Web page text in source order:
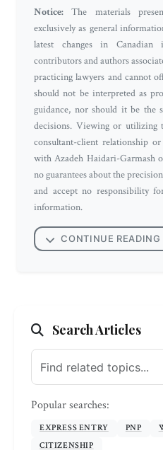
Notice: The materials
exclusively as general
latest changes in Canadian
contributors and authors
practicing lawyers and cannot
should not be interpreted as
guidance, nor should it be the
decisions. Viewing or utilizing
consultant-client relationship
with Azadeh Haidari-Garmash
no guarantees about the
and accept no responsibility
information.
CONTINUE
Search Articles
Popular searches:
EXPRESS ENTRY PNP
CITIZENSHIP